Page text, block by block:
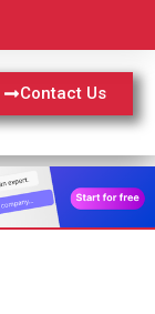
Contact Us